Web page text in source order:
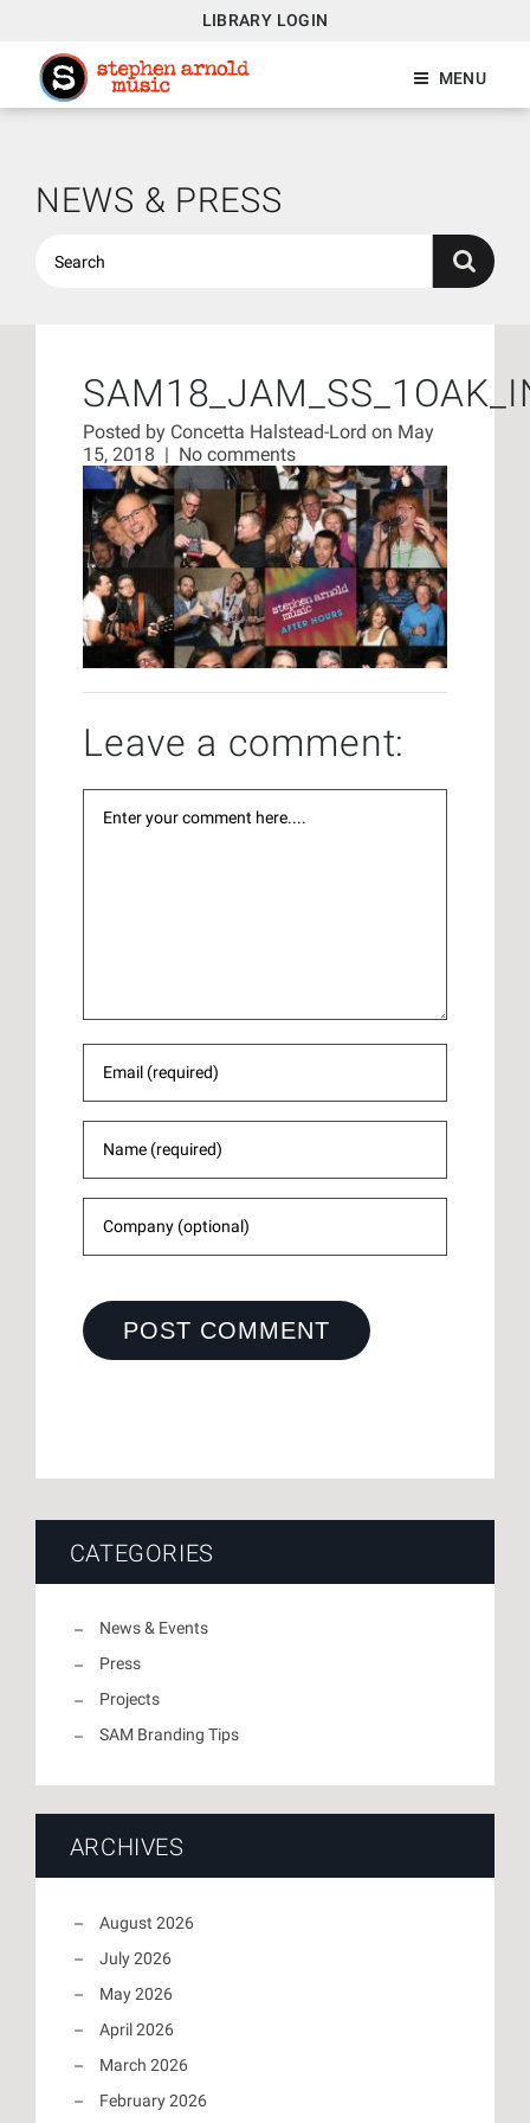
LIBRARY LOGIN
MENU
NEWS & PRESS
Posted by Concetta Halstead-Lord on May
15, 2018 | No comments
Leave a comment:
CATEGORIES
News & Events
Press
Projects
SAM Branding Tips
ARCHIVES
August 2026
July 2026
May 2026
April 2026
March 2026
February 2026